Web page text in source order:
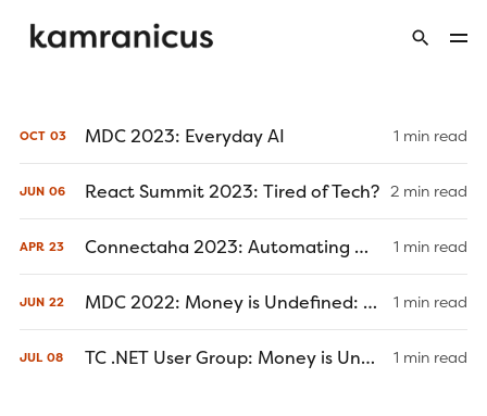
OCT 03 MDC 2023: Everyday AI 1 min read
JUN 06 React Summit 2023: Tired of Tech? 2 min read
APR 23 Connectaha 2023: Automating Wealth Using the ESI Framework 1 min read
JUN 22 MDC 2022: Money is Undefined: Design Patterns to Refactor Your Financial Life (June 22, 2022) 1 min read
JUL 08 TC .NET User Group: Money is Undefined or Not an Object (July 8, 2021) 1 min read